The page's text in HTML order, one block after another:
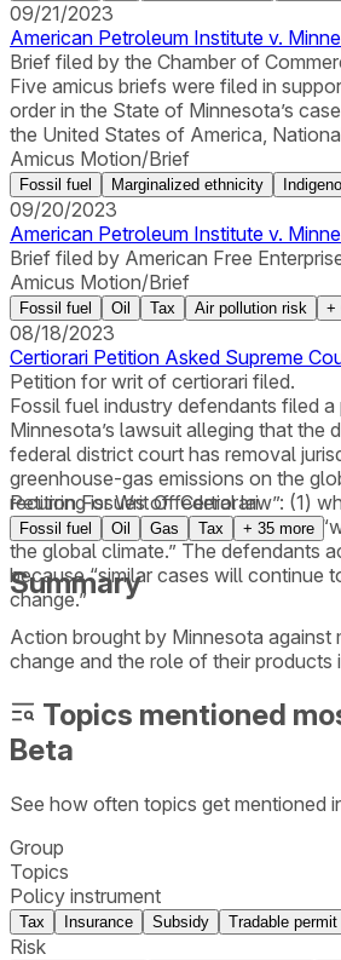
09/21/2023
American Petroleum Institute v.
Brief filed by the Chamber of
Five amicus briefs were filed in
order in the State of Minnesota’s
the United States of America,
Amicus Motion/Brief
Fossil fuel Marginalized ethnicity
09/20/2023
American Petroleum Institute v.
Brief filed by American Free
Amicus Motion/Brief
Fossil fuel Oil Tax Air pollution risk +
08/18/2023
Certiorari Petition Asked Supreme
Petition for writ of certiorari filed.
Fossil fuel industry defendants filed
Minnesota’s lawsuit alleging that the
federal district court has removal
greenhouse-gas emissions on the
recurring issues of federal law”: (1)
labeled as state-law claims and (2)
the global climate.” The defendants
because “similar cases will continue
change.”
Petition For Writ Of Certiorari
Fossil fuel Oil Gas Tax + 35 more
Summary
Action brought by Minnesota
change and the role of their products
Topics mentioned
Beta
See how often topics get mentioned
Group
Topics
Policy instrument
Tax Insurance Subsidy Tradable permit
Risk